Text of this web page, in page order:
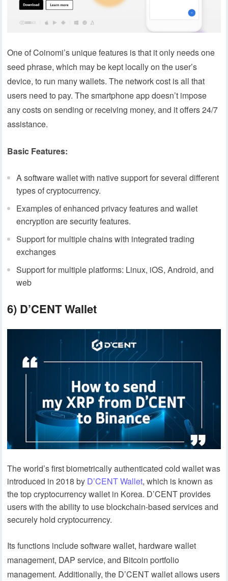
One of Coinomi’s unique features is that it only needs one
seed phrase, which may be kept locally on the user’s
device, to run many wallets. The network cost is all that
users need to pay. The smartphone app doesn’t impose
any costs on sending or receiving money, and it offers 24/7
assistance.
Basic Features:
A software wallet with native support for several different
types of cryptocurrency.
Examples of enhanced privacy features and wallet
encryption are security features.
Support for multiple chains with integrated trading
exchanges
Support for multiple platforms: Linux, iOS, Android, and
web
6) D’CENT Wallet
The world’s first biometrically authenticated cold wallet was
introduced in 2018 by D’CENT Wallet, which is known as
the top cryptocurrency wallet in Korea. D’CENT provides
users with the ability to use blockchain-based services and
securely hold cryptocurrency.
Its functions include software wallet, hardware wallet
management, DAP service, and Bitcoin portfolio
management. Additionally, the D’CENT wallet allows users